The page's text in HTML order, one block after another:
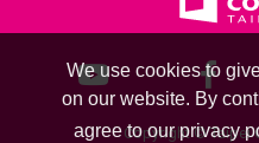
We use cookies to
on our website. By
agree to our privacy
Copyright © Taipei